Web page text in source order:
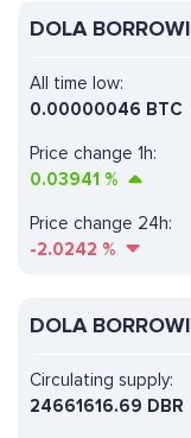
DOLA
Price change 1h:
0.03941 %
All time low:
0.00000046 BTC
Price change 24h:
-2.0242 %
DOLA
Circulating supply:
24661616.69 DBR